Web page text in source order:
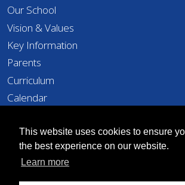
Our School
Vision & Values
Key Information
Parents
Curriculum
Calendar
Contact
Copyright © Richard Taylor
This website uses cookies to ensure
the best experience on our website.
Learn more